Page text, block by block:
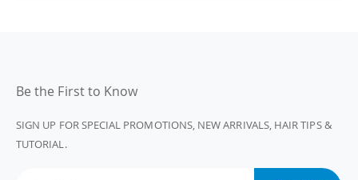
Be the First to Know
SIGN UP FOR SPECIAL PROMOTIONS, NEW ARRIVALS, HAIR TIPS &
TUTORIAL.